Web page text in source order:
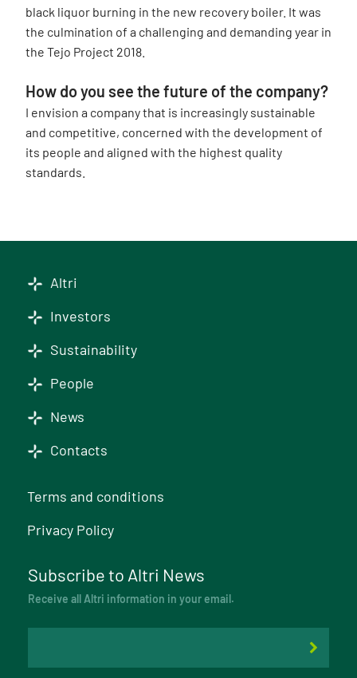
black liquor burning in the new recovery boiler. It was
the culmination of a challenging and demanding year in
the Tejo Project 2018.
How do you see the future of the company?
I envision a company that is increasingly sustainable
and competitive, concerned with the development of
its people and aligned with the highest quality
standards.
Altri
Investors
Sustainability
People
News
Contacts
Terms and conditions
Privacy Policy
Subscribe to Altri News
Receive all Altri information in your email.